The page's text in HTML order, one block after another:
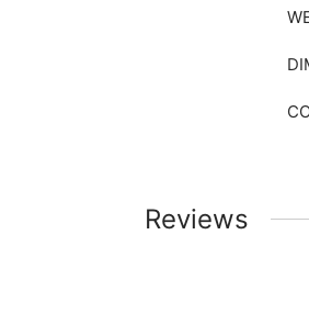
Reviews